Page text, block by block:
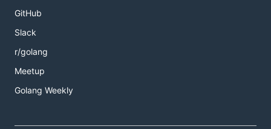
GitHub
Slack
r/golang
Meetup
Golang Weekly